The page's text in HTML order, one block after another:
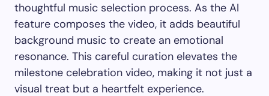
thoughtful music selection process. As the AI
feature composes the video, it adds beautiful
background music to create an emotional
resonance. This careful curation elevates the
milestone celebration video, making it not just a
visual treat but a heartfelt experience.